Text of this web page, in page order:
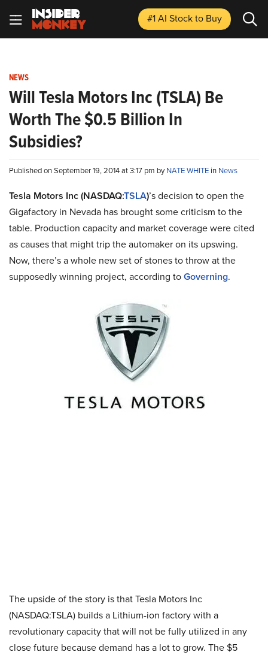
#1 AI Stockto Buy
NEWS
Will Tesla Motors Inc (TSLA) Be
Worth The $0.5 Billion In
Subsidies?
Published on September 19, 2014 at 3:17 pm byNATE WHITE in News
Tesla Motors Inc (NASDAQ:TSLA)’s decision to open the
Gigafactory in Nevada has brought some criticism to the
table. Production capacity and market coverage were cited
as causes that might trip the automaker on its upswing.
Now, there’s a whole new set of stones to throw at the
supposedly winning project, according toGoverning.
The upside of the story is that Tesla Motors Inc
(NASDAQ:TSLA) builds a Lithium-ion factory with a
revolutionary capacity that will not be fully utilized in any
close future because demand has a lot to grow. The $5